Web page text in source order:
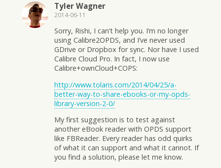
Tyler Wagner
2014-06-11
Sorry, Rishi, I can’t help you. I’m no longer
using Calibre2OPDS, and I’ve never used
GDrive or Dropbox for sync. Nor have I used
Calibre Cloud Pro. In fact, I now use
Calibre+ownCloud+COPS:
http://www.tolaris.com/2014/04/25/a-
better-way-to-share-ebooks-or-my-opds-
library-version-2-0/
My first suggestion is to test against
another eBook reader with OPDS support
like FBReader. Every reader has odd quirks
of what it can support and what it cannot. If
you find a solution, please let me know.